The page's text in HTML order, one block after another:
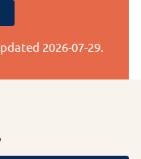
2026-07-29.